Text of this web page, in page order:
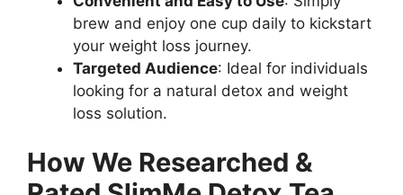
brew and enjoy one cup daily to kickstart
your weight loss journey.
Targeted Audience: Ideal for individuals
looking for a natural detox and weight
loss solution.
How We Researched &